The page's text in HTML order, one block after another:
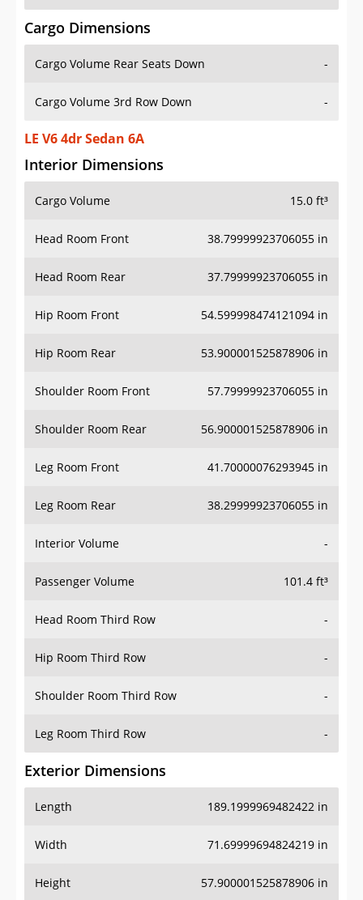
Cargo Dimensions
Cargo Volume Rear Seats Down -
Cargo Volume 3rd Row Down -
LE V6 4dr Sedan 6A
Interior Dimensions
Cargo Volume 15.0 ft³
Head Room Front 38.79999923706055 in
Head Room Rear 37.79999923706055 in
Hip Room Front 54.599998474121094 in
Hip Room Rear 53.900001525878906 in
Shoulder Room Front 57.79999923706055 in
Shoulder Room Rear 56.900001525878906 in
Leg Room Front 41.70000076293945 in
Leg Room Rear 38.29999923706055 in
Interior Volume -
Passenger Volume 101.4 ft³
Head Room Third Row -
Hip Room Third Row -
Shoulder Room Third Row -
Leg Room Third Row -
Exterior Dimensions
Length 189.1999969482422 in
Width 71.69999694824219 in
Height 57.900001525878906 in